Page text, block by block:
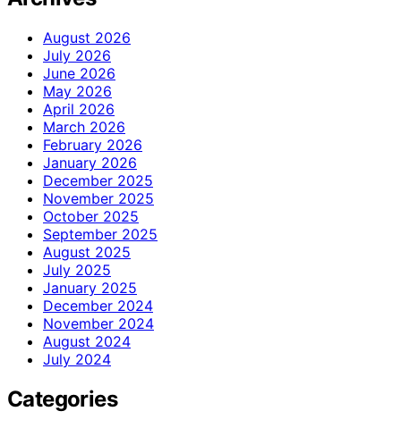
August 2026
July 2026
June 2026
May 2026
April 2026
March 2026
February 2026
January 2026
December 2025
November 2025
October 2025
September 2025
August 2025
July 2025
January 2025
December 2024
November 2024
August 2024
July 2024
Categories